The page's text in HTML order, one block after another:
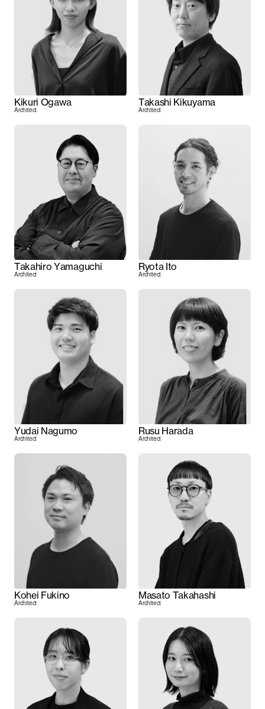
Kikuri Ogawa
Architect
Takashi Kikuyama
Architect
Takahiro Yamaguchi
Architect
Ryota Ito
Architect
Yudai Nagumo
Architect
Rusu Harada
Architect
Kohei Fukino
Architect
Masato Takahashi
Architect